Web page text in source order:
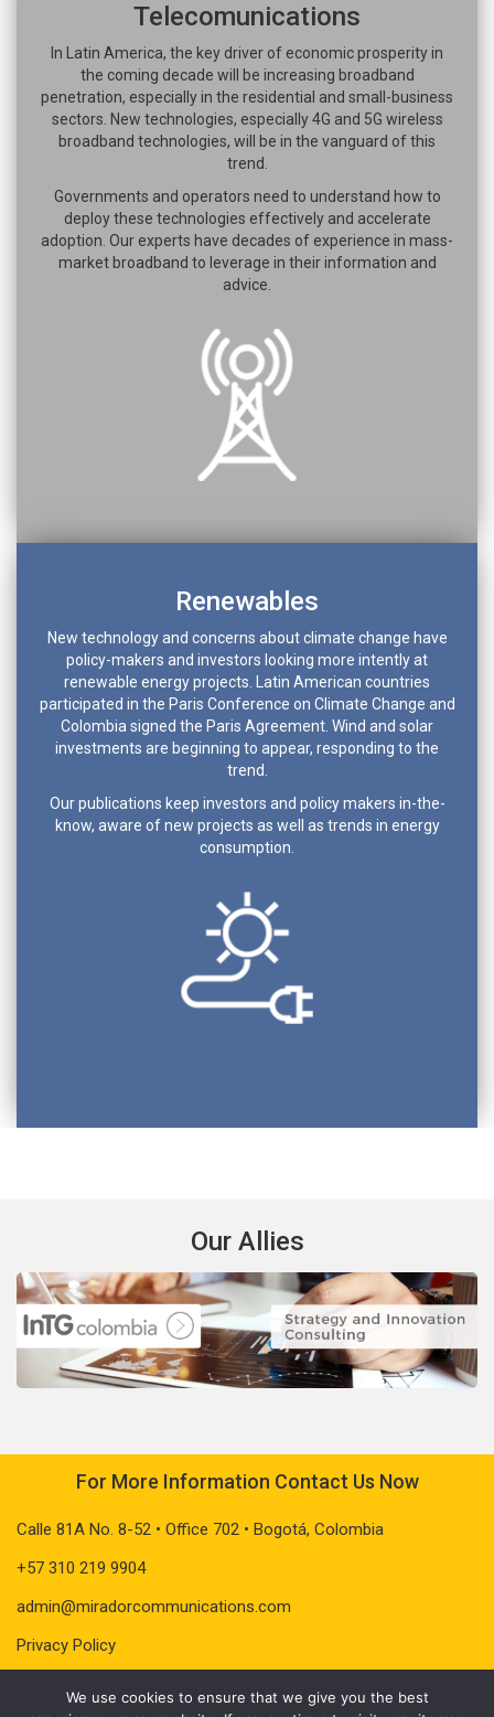
Telecomunications
In Latin America, the key driver of economic prosperity in
the coming decade will be increasing broadband
penetration, especially in the residential and small-business
sectors. New technologies, especially 4G and 5G wireless
broadband technologies, will be in the vanguard of this
trend.
Governments and operators need to understand how to
deploy these technologies effectively and accelerate
adoption. Our experts have decades of experience in mass-
market broadband to leverage in their information and
advice.
Renewables
New technology and concerns about climate change have
policy-makers and investors looking more intently at
renewable energy projects. Latin American countries
participated in the Paris Conference on Climate Change and
Colombia signed the Paris Agreement. Wind and solar
investments are beginning to appear, responding to the
trend.
Our publications keep investors and policy makers in-the-
know, aware of new projects as well as trends in energy
consumption.
Our Allies
For More Information Contact Us Now
Calle 81A No. 8-52 • Office 702 • Bogotá, Colombia
+57 310 219 9904
admin@miradorcommunications.com
Privacy Policy
We use cookies to ensure that we give you the best